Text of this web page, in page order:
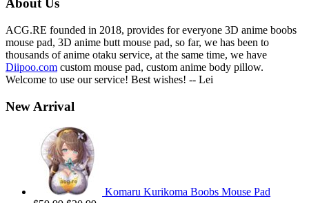
About Us
ACG.RE founded in 2018, provides for everyone 3D anime boobs
mouse pad, 3D anime butt mouse pad, so far, we has been to
thousands of anime otaku service, at the same time, we have
Diipoo.com custom mouse pad, custom anime body pillow.
Welcome to use our service! Best wishes! -- Lei
New Arrival
Komaru Kurikoma Boobs Mouse Pad